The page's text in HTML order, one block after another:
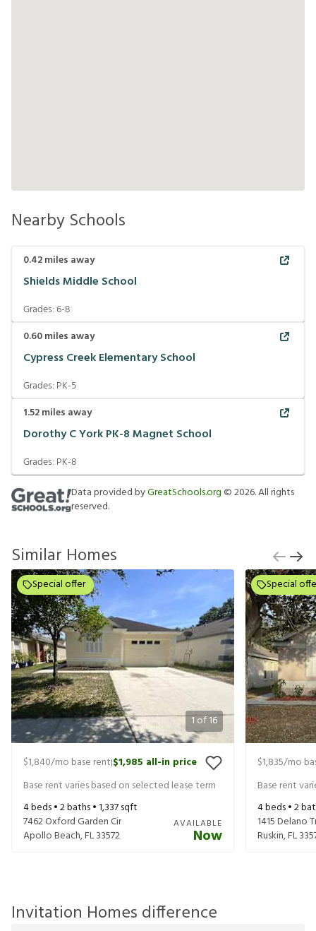
Nearby Schools
0.42miles away
Shields Middle School
Grades:6-8
0.60miles away
Cypress Creek Elementary School
Grades: PK-5
1.52miles away
Dorothy C York PK-8 Magnet School
Grades: PK-8
Data provided byGreatSchools.org ©2026. All rights
reserved.
Similar Homes
1of16
Special offer
$1,840/mo base rent|$1,985 all-in price
Base rent varies based on selected lease term
4beds •2baths •1,337sqft
7462 Oxford Garden Cir
Apollo Beach,FL33572
AVAILABLE
Now
Special
$1,835/mo
Base rent
4beds •2
1415 Delano
Ruskin,FL
Invitation Homes difference